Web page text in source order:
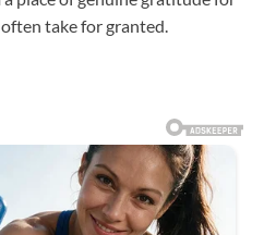
take for granted.